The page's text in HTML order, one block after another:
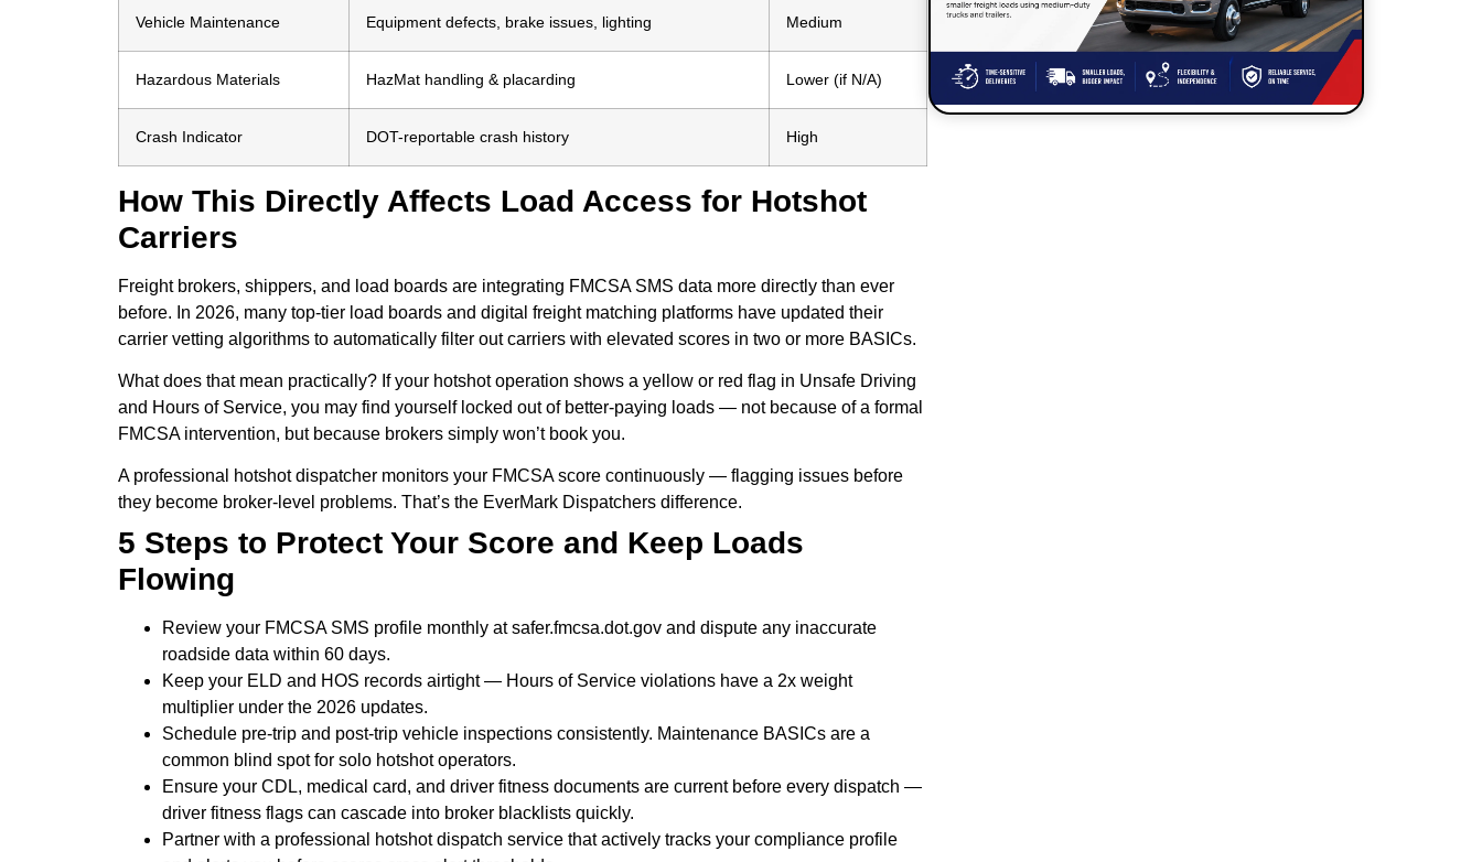
Vehicle Maintenance Equipment defects, brake issues, lighting Medium
Hazardous Materials HazMat handling & placarding Lower (if N/A)
Crash Indicator DOT-reportable crash history High
How This Directly Affects Load Access for Hotshot
Carriers
Freight brokers, shippers, and load boards are integrating FMCSA SMS data more directly than ever
before. In 2026, many top-tier load boards and digital freight matching platforms have updated their
carrier vetting algorithms to automatically filter out carriers with elevated scores in two or more BASICs.
What does that mean practically? If your hotshot operation shows a yellow or red flag in Unsafe Driving
and Hours of Service, you may find yourself locked out of better-paying loads — not because of a formal
FMCSA intervention, but because brokers simply won’t book you.
A professional hotshot dispatcher monitors your FMCSA score continuously — flagging issues before
they become broker-level problems. That’s the EverMark Dispatchers difference.
5 Steps to Protect Your Score and Keep Loads
Flowing
Review your FMCSA SMS profile monthly at safer.fmcsa.dot.gov and dispute any inaccurate
roadside data within 60 days.
Keep your ELD and HOS records airtight — Hours of Service violations have a 2x weight
multiplier under the 2026 updates.
Schedule pre-trip and post-trip vehicle inspections consistently. Maintenance BASICs are a
common blind spot for solo hotshot operators.
Ensure your CDL, medical card, and driver fitness documents are current before every dispatch —
driver fitness flags can cascade into broker blacklists quickly.
Partner with a professional hotshot dispatch service that actively tracks your compliance profile